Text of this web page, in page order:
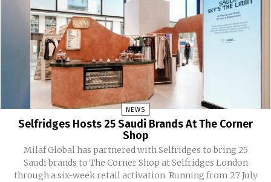
NEWS
Selfridges Hosts 25 Saudi Brands At The Corner
Shop
Milaf Global has partnered with Selfridges to bring 25
Saudi brands to The Corner Shop at Selfridges London
through a six-week retail activation. Running from 27 July